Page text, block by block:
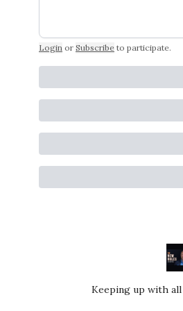
Login or Subscribe to participate.
Keeping up with